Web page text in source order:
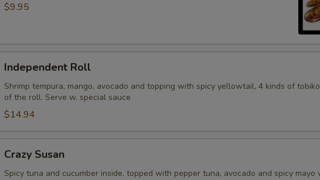
$9.95
RollIndependent Roll
Shrimp tempura, mango, avocado and topping with spicy yellowtail, 4 kinds of
of the roll. Serve w. special sauce
$14.94
Susan
Crazy Susan
Spicy tuna and cucumber inside, topped with pepper tuna, avocado and spicy mayo